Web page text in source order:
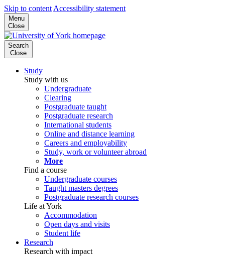
Skip to content Accessibility statement
Menu
Close
Search
Close
Study
Study with us
Undergraduate
Clearing
Postgraduate taught
Postgraduate research
International students
Online and distance learning
Careers and employability
Study, work or volunteer abroad
More
Find a course
Undergraduate courses
Taught masters degrees
Postgraduate research courses
Life at York
Accommodation
Open days and visits
Student life
Research
Research with impact